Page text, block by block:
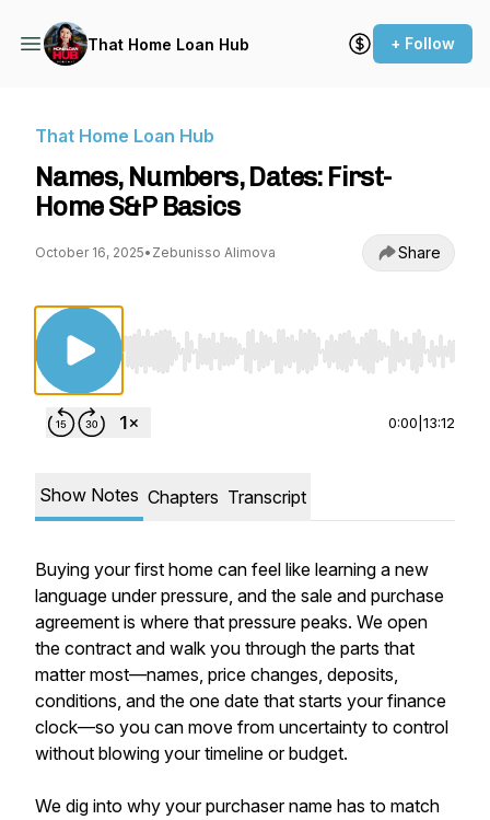
That Home Loan Hub + Follow
That Home Loan Hub
Names, Numbers, Dates: First-
Home S&P Basics
October 16, 2025• Zebunisso Alimova Share
Use Left/Right to seek, Home/End to jump to
0:00 13:12
Show Notes Chapters Transcript
Buying your first home can feel like learning a new
language under pressure, and the sale and purchase
agreement is where that pressure peaks. We open
the contract and walk you through the parts that
matter most—names, price changes, deposits,
conditions, and the one date that starts your finance
clock—so you can move from uncertainty to control
without blowing your timeline or budget.
We dig into why your purchaser name has to match